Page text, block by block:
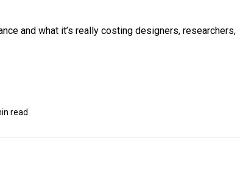
and what it’s really costing designers, researchers,
read